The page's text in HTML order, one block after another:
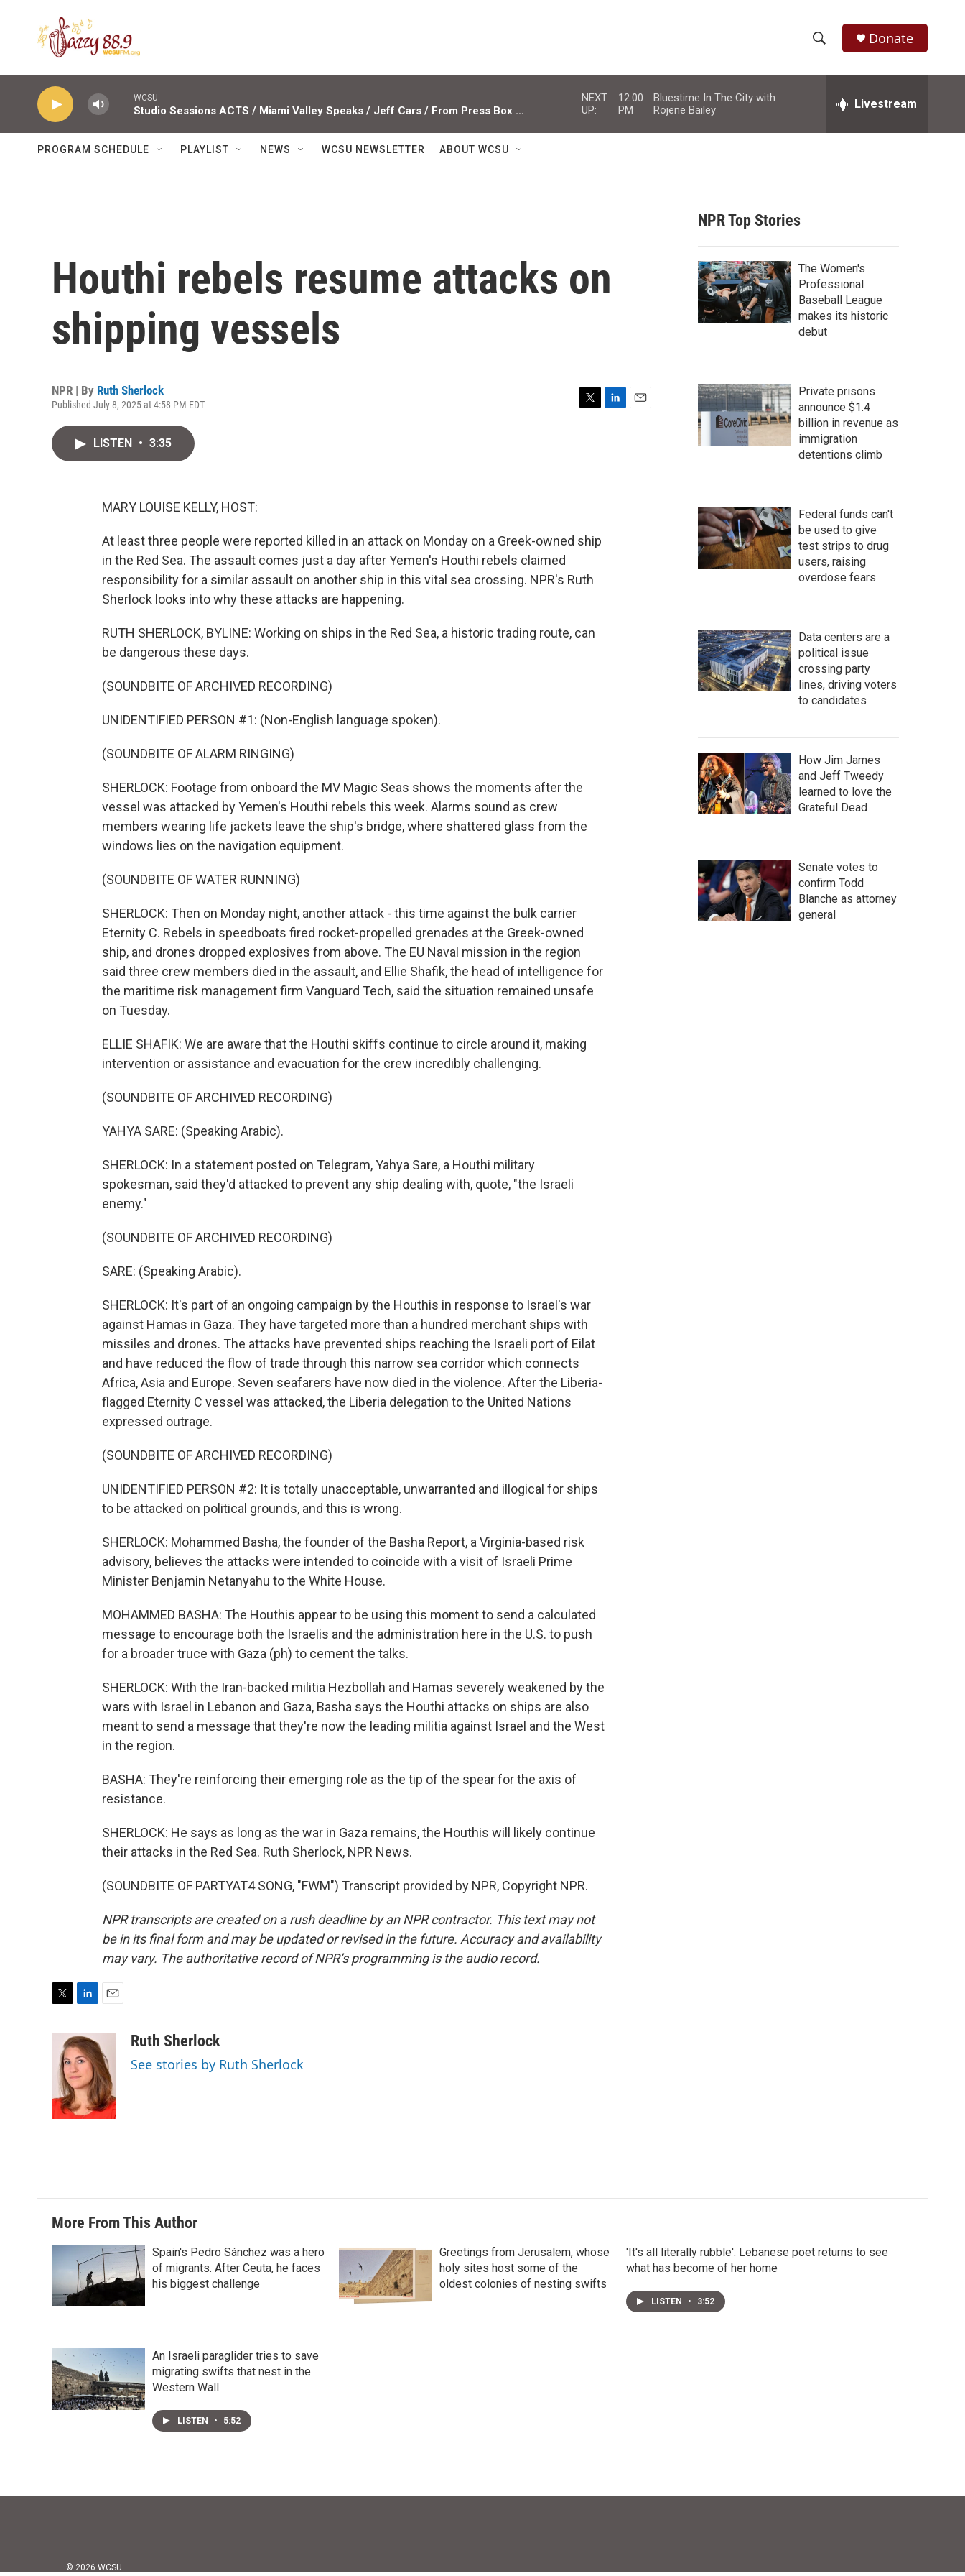
h
w
r
c
h
e
h
Donate
WCSU
Studio Sessions ACTS / Miami Valley Speaks / Jeff Cars / From Press Box To Press Row
NEXT
UP:
12:00
PM
Bluestime In The City with
Rojene Bailey
Livestream
PROGRAM SCHEDULE PLAYLIST NEWS WCSU NEWSLETTER ABOUT WCSU
Houthi rebels resume attacks on
shipping vessels
NPR | By Ruth Sherlock
Published July 8, 2025 at 4:58 PM EDT
LISTEN • 3:35
MARY LOUISE KELLY, HOST:
At least three people were reported killed in an attack on Monday on a Greek-owned ship
in the Red Sea. The assault comes just a day after Yemen's Houthi rebels claimed
responsibility for a similar assault on another ship in this vital sea crossing. NPR's Ruth
Sherlock looks into why these attacks are happening.
RUTH SHERLOCK, BYLINE: Working on ships in the Red Sea, a historic trading route, can
be dangerous these days.
(SOUNDBITE OF ARCHIVED RECORDING)
UNIDENTIFIED PERSON #1: (Non-English language spoken).
(SOUNDBITE OF ALARM RINGING)
SHERLOCK: Footage from onboard the MV Magic Seas shows the moments after the
vessel was attacked by Yemen's Houthi rebels this week. Alarms sound as crew
members wearing life jackets leave the ship's bridge, where shattered glass from the
windows lies on the navigation equipment.
(SOUNDBITE OF WATER RUNNING)
SHERLOCK: Then on Monday night, another attack - this time against the bulk carrier
Eternity C. Rebels in speedboats fired rocket-propelled grenades at the Greek-owned
ship, and drones dropped explosives from above. The EU Naval mission in the region
said three crew members died in the assault, and Ellie Shafik, the head of intelligence for
the maritime risk management firm Vanguard Tech, said the situation remained unsafe
on Tuesday.
ELLIE SHAFIK: We are aware that the Houthi skiffs continue to circle around it, making
intervention or assistance and evacuation for the crew incredibly challenging.
(SOUNDBITE OF ARCHIVED RECORDING)
YAHYA SARE: (Speaking Arabic).
SHERLOCK: In a statement posted on Telegram, Yahya Sare, a Houthi military
spokesman, said they'd attacked to prevent any ship dealing with, quote, "the Israeli
enemy."
(SOUNDBITE OF ARCHIVED RECORDING)
SARE: (Speaking Arabic).
SHERLOCK: It's part of an ongoing campaign by the Houthis in response to Israel's war
against Hamas in Gaza. They have targeted more than a hundred merchant ships with
missiles and drones. The attacks have prevented ships reaching the Israeli port of Eilat
and have reduced the flow of trade through this narrow sea corridor which connects
Africa, Asia and Europe. Seven seafarers have now died in the violence. After the Liberia-
flagged Eternity C vessel was attacked, the Liberia delegation to the United Nations
expressed outrage.
(SOUNDBITE OF ARCHIVED RECORDING)
UNIDENTIFIED PERSON #2: It is totally unacceptable, unwarranted and illogical for ships
to be attacked on political grounds, and this is wrong.
SHERLOCK: Mohammed Basha, the founder of the Basha Report, a Virginia-based risk
advisory, believes the attacks were intended to coincide with a visit of Israeli Prime
Minister Benjamin Netanyahu to the White House.
MOHAMMED BASHA: The Houthis appear to be using this moment to send a calculated
message to encourage both the Israelis and the administration here in the U.S. to push
for a broader truce with Gaza (ph) to cement the talks.
SHERLOCK: With the Iran-backed militia Hezbollah and Hamas severely weakened by the
wars with Israel in Lebanon and Gaza, Basha says the Houthi attacks on ships are also
meant to send a message that they're now the leading militia against Israel and the West
in the region.
BASHA: They're reinforcing their emerging role as the tip of the spear for the axis of
resistance.
SHERLOCK: He says as long as the war in Gaza remains, the Houthis will likely continue
their attacks in the Red Sea. Ruth Sherlock, NPR News.
(SOUNDBITE OF PARTYAT4 SONG, "FWM") Transcript provided by NPR, Copyright NPR.
NPR transcripts are created on a rush deadline by an NPR contractor. This text may not
be in its final form and may be updated or revised in the future. Accuracy and availability
may vary. The authoritative record of NPR’s programming is the audio record.
r
n
k
e
d
I
n
i
l
Ruth Sherlock
See stories by Ruth Sherlock
NPR Top Stories
The Women's
Professional
Baseball League
makes its historic
debut
Private prisons
announce $1.4
billion in revenue as
immigration
detentions climb
Federal funds can't
be used to give
test strips to drug
users, raising
overdose fears
Data centers are a
political issue
crossing party
lines, driving voters
to candidates
How Jim James
and Jeff Tweedy
learned to love the
Grateful Dead
Senate votes to
confirm Todd
Blanche as attorney
general
More From This Author
Spain's Pedro Sánchez was a hero
of migrants. After Ceuta, he faces
his biggest challenge
Greetings from Jerusalem, whose
holy sites host some of the
oldest colonies of nesting swifts
'It's all literally rubble': Lebanese poet returns to see
what has become of her home
LISTEN • 3:52
An Israeli paraglider tries to save
migrating swifts that nest in the
Western Wall
LISTEN • 5:52
© 2026 WCSU